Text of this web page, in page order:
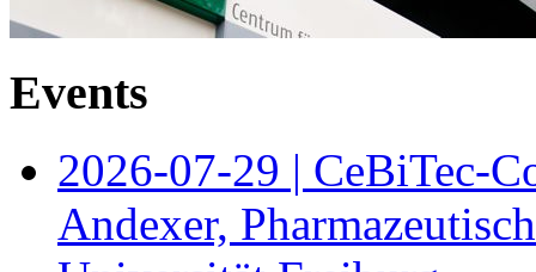
Events
2026-07-29 | CeBiTec-
Andexer,